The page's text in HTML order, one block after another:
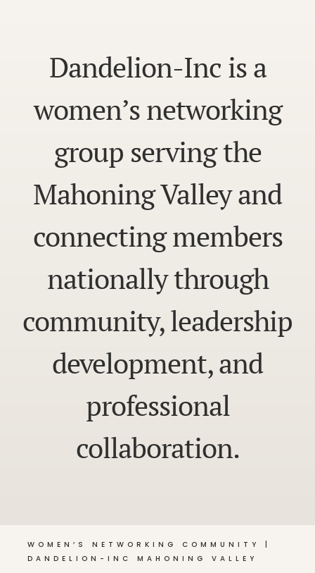
Dandelion-Inc is a
women’s networking
group serving the
Mahoning Valley and
connecting members
nationally through
community, leadership
development, and
professional
collaboration.
WOMEN’S NETWORKING COMMUNITY |
DANDELION-INC MAHONING VALLEY